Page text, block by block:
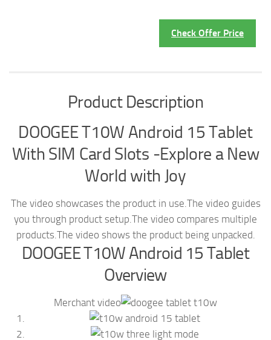
Check Offer Price
Product Description
DOOGEE T10W Android 15 Tablet
With SIM Card Slots -Explore a New
World with Joy
The video showcases the product in use.The video guides
you through product setup.The video compares multiple
products.The video shows the product being unpacked.
DOOGEE T10W Android 15 Tablet
Overview
Merchant video